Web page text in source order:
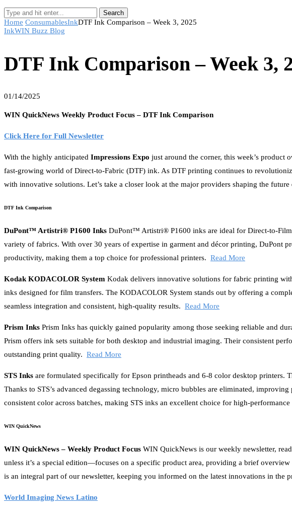
Search
Home ConsumablesInkDTF Ink Comparison – Week 3, 2025
InkWIN Buzz Blog
DTF Ink Comparison – Week 3,
01/14/2025
WIN QuickNews Weekly Product Focus – DTF Ink Comparison
Click Here for Full Newsletter
With the highly anticipated Impressions Expo just around the corner, this week’s product
fast-growing world of Direct-to-Fabric (DTF) ink. As DTF printing continues to
with innovative solutions. Let’s take a closer look at the major providers shaping the
DTF Ink Comparison
DuPont™ Artistri® P1600 Inks DuPont™ Artistri® P1600 inks are ideal for Direct-to-
variety of fabrics. With over 30 years of expertise in garment and décor printing, DuPont
productivity, making them a top choice for professional printers. Read More
Kodak KODACOLOR System Kodak delivers innovative solutions for fabric printing
inks designed for film transfers. The KODACOLOR System stands out by offering a
seamless integration and consistent, high-quality results. Read More
Prism Inks Prism Inks has quickly gained popularity among those seeking reliable and
Prism offers ink sets suitable for both desktop and industrial imaging. Their consistent
outstanding print quality. Read More
STS Inks are formulated specifically for Epson printheads and 6-8 color desktop printers.
Thanks to STS’s advanced degassing technology, micro bubbles are eliminated,
consistent color across batches, making STS inks an excellent choice for high-
WIN QuickNews
WIN QuickNews – Weekly Product Focus WIN QuickNews is our weekly newsletter,
unless it’s a special edition—focuses on a specific product area, providing a brief
is an integral part of our newsletter, keeping you informed on the latest innovations in the
World Imaging News Latino